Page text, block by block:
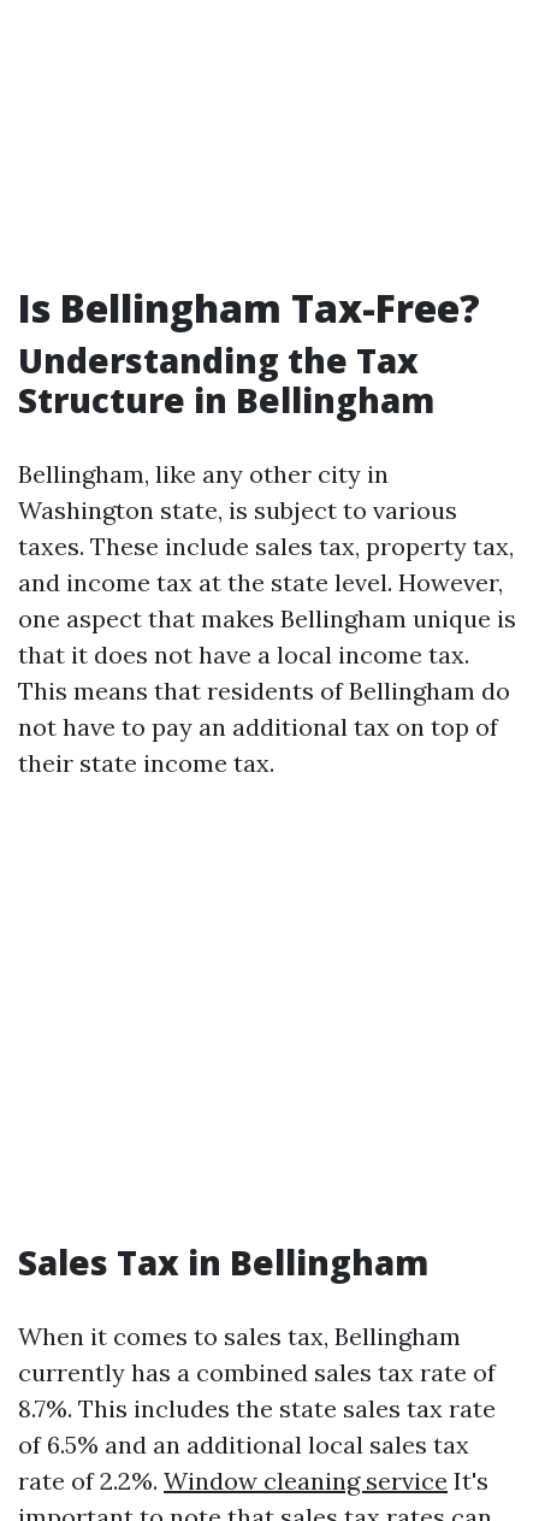
Is Bellingham Tax-Free?
Understanding the Tax
Structure in Bellingham
Bellingham, like any other city in
Washington state, is subject to various
taxes. These include sales tax, property tax,
and income tax at the state level. However,
one aspect that makes Bellingham unique is
that it does not have a local income tax.
This means that residents of Bellingham do
not have to pay an additional tax on top of
their state income tax.
Sales Tax in Bellingham
When it comes to sales tax, Bellingham
currently has a combined sales tax rate of
8.7%. This includes the state sales tax rate
of 6.5% and an additional local sales tax
rate of 2.2%. Window cleaning service It's